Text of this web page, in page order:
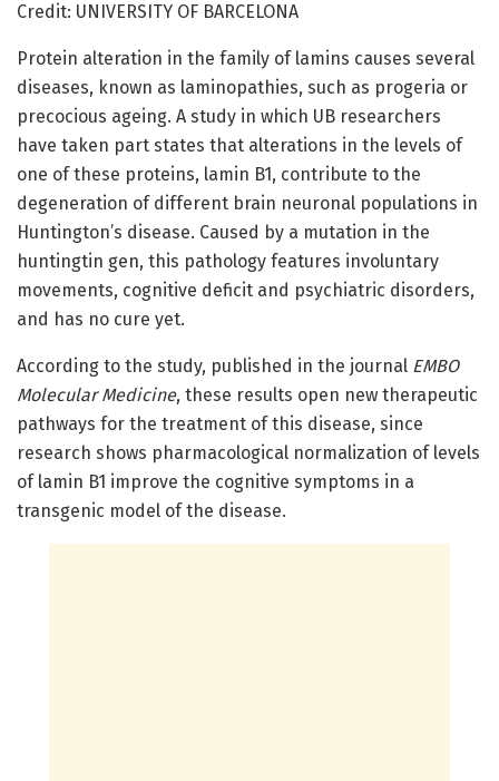
Credit: UNIVERSITY OF BARCELONA
Protein alteration in the family of lamins causes several
diseases, known as laminopathies, such as progeria or
precocious ageing. A study in which UB researchers
have taken part states that alterations in the levels of
one of these proteins, lamin B1, contribute to the
degeneration of different brain neuronal populations in
Huntington’s disease. Caused by a mutation in the
huntingtin gen, this pathology features involuntary
movements, cognitive deficit and psychiatric disorders,
and has no cure yet.
According to the study, published in the journal EMBO
Molecular Medicine, these results open new therapeutic
pathways for the treatment of this disease, since
research shows pharmacological normalization of levels
of lamin B1 improve the cognitive symptoms in a
transgenic model of the disease.